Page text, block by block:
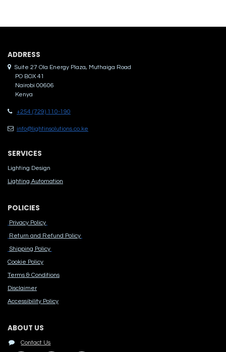
ADDRES​S
Suite 27 Ola Energy Plaza, Muthaiga Road
PO BOX 41
Nairobi 00606
Kenya
+254 (729) 110-190
info@lightinsolutions.co.ke
SERVICES
Lighting Design
Lighting Automation
POLICIES
Privacy Policy
Return and Refund Policy
Shipping Policy
Cook​ie Po​licy
Terms & Conditions
Disclaimer
Accessibility Polic​y
ABOUT US
Contact Us